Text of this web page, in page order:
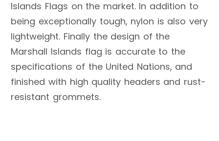
Islands Flags on the market. In addition to
being exceptionally tough, nylon is also very
lightweight. Finally the design of the
Marshall Islands flag is accurate to the
specifications of the United Nations, and
finished with high quality headers and rust-
resistant grommets.